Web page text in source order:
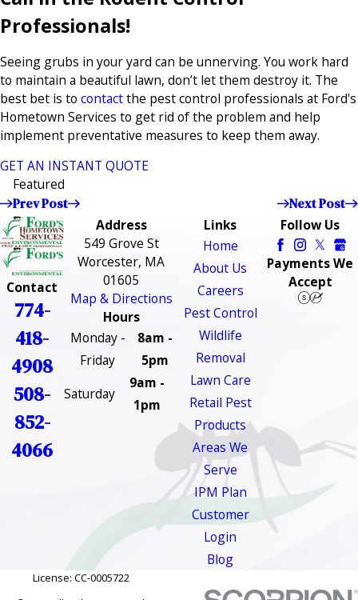
Professionals!
Seeing grubs in your yard can be unnerving. You work hard
to maintain a beautiful lawn, don’t let them destroy it. The
best bet is to contactthe pest control professionals at Ford's
Hometown Services to get rid of the problem and help
implement preventative measures to keep them away.
GET AN INSTANT QUOTE
Featured
Prev Post Next Post
Contact
774-
418-
4908
508-
852-
4066
Address
549 Grove St
Worcester, MA
01605
Map & Directions
Hours
Monday -
Friday
8am -
5pm
Saturday
9am -
1pm
Links
Home
About Us
Careers
Pest Control
Wildlife
Removal
Lawn Care
Retail Pest
Products
Areas We
Serve
IPM Plan
Customer
Login
Blog
Follow Us
Payments We
Accept
License: CC-0005722